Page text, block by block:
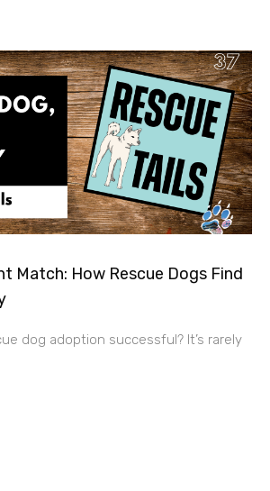
Match: How Rescue Dogs Find
dog adoption successful? It’s rarely